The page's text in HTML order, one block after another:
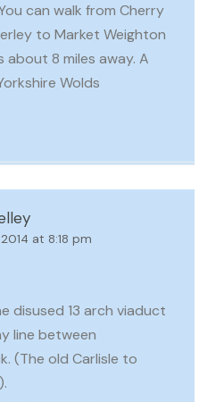
can walk from Cherry
to Market Weighton
8 miles away. A
Wolds
at 8:18 pm
disused 13 arch viaduct
line between
(The old Carlisle to